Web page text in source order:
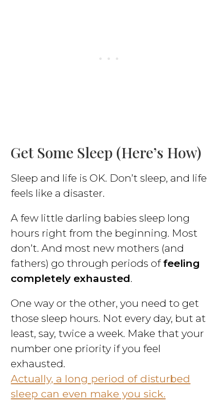
Get Some Sleep (here’s How)
Sleep and life is OK. Don’t sleep, and life
feels like a disaster.
A few little darling babies sleep long
hours right from the beginning. Most
don’t. And most new mothers (and
fathers) go through periods of feeling
completely exhausted.
One way or the other, you need to get
those sleep hours. Not every day, but at
least, say, twice a week. Make that your
number one priority if you feel
exhausted.
Actually, a long period of disturbed
sleep can even make you sick.